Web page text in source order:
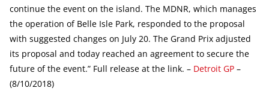
continue the event on the island. The MDNR, which manages
the operation of Belle Isle Park, responded to the proposal
with suggested changes on July 20. The Grand Prix adjusted
its proposal and today reached an agreement to secure the
future of the event.” Full release at the link. – Detroit GP –
(8/10/2018)